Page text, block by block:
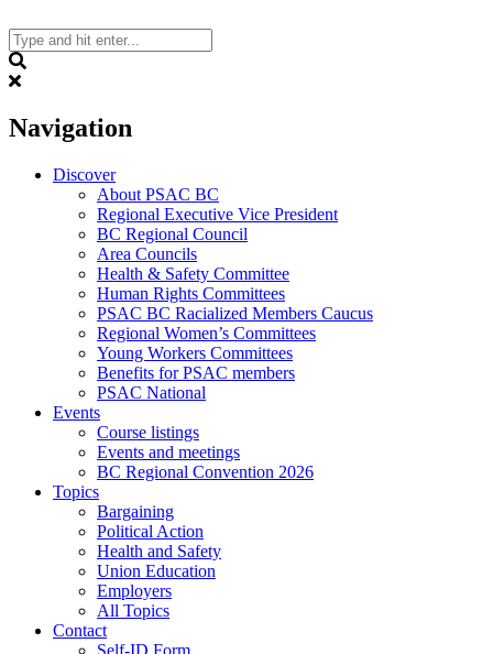
to
content
Navigation
Discover
About PSAC BC
Regional Executive Vice President
BC Regional Council
Area Councils
Health & Safety Committee
Human Rights Committees
PSAC BC Racialized Members Caucus
Regional Women’s Committees
Young Workers Committees
Benefits for PSAC members
PSAC National
Events
Course listings
Events and meetings
BC Regional Convention 2026
Topics
Bargaining
Political Action
Health and Safety
Union Education
Employers
All Topics
Contact
Self-ID Form